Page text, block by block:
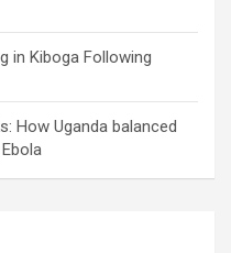
in Kiboga Following
How Uganda balanced